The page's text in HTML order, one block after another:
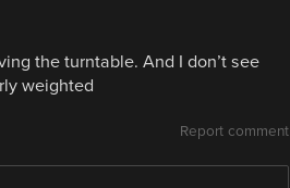
the turntable. And I don’t see
weighted
Report comment